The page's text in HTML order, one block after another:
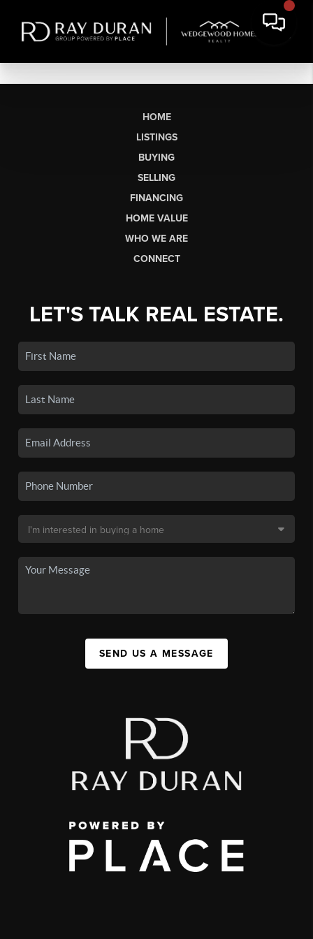
HOME
LISTINGS
BUYING
SELLING
FINANCING
HOME VALUE
WHO WE ARE
CONNECT
LET'S TALK REAL ESTATE.
SEND US A MESSAGE